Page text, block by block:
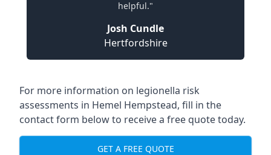
helpful."
Josh Cundle
Hertfordshire
For more information on legionella risk
assessments in Hemel Hempstead, fill in the
contact form below to receive a free quote today.
GET A FREE QUOTE